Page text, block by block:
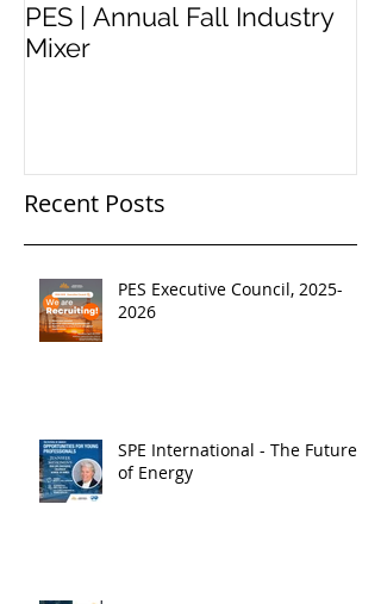
PES | Annual Fall Industry
Mixer
Recent Posts
PES Executive Council, 2025-
2026
SPE International - The Future
of Energy